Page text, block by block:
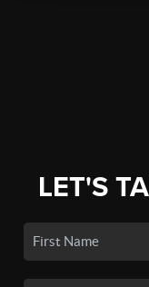
LET'S